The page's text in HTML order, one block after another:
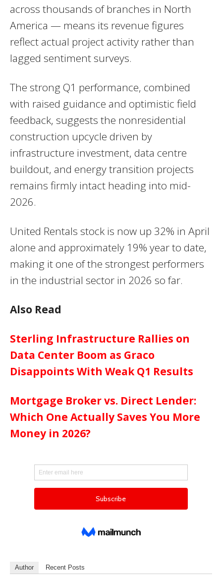
across thousands of branches in North
America — means its revenue figures
reflect actual project activity rather than
lagged sentiment surveys.
The strong Q1 performance, combined
with raised guidance and optimistic field
feedback, suggests the nonresidential
construction upcycle driven by
infrastructure investment, data centre
buildout, and energy transition projects
remains firmly intact heading into mid-
2026.
United Rentals stock is now up 32% in April
alone and approximately 19% year to date,
making it one of the strongest performers
in the industrial sector in 2026 so far.
Also Read
Sterling Infrastructure Rallies on
Data Center Boom as Graco
Disappoints With Weak Q1 Results
Mortgage Broker vs. Direct Lender:
Which One Actually Saves You More
Money in 2026?
Author Recent Posts